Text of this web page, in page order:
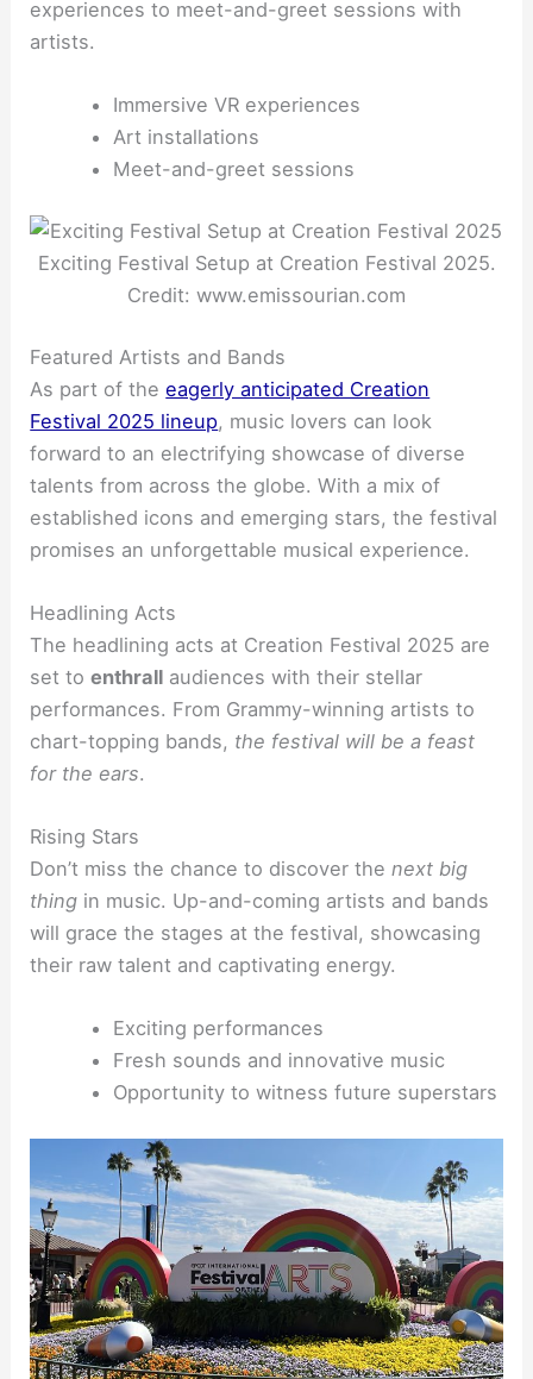
experiences to meet-and-greet sessions with
artists.
Immersive VR experiences
Art installations
Meet-and-greet sessions
Exciting Festival Setup at Creation Festival 2025.
Credit: www.emissourian.com
Featured Artists and Bands
As part of theeagerly anticipated Creation
Festival 2025 lineup, music lovers can look
forward to an electrifying showcase of diverse
talents from across the globe. With a mix of
established icons and emerging stars, the festival
promises an unforgettable musical experience.
Headlining Acts
The headlining acts at Creation Festival 2025 are
set toenthrall audiences with their stellar
performances. From Grammy-winning artists to
chart-topping bands, the festival will be a feast
for the ears.
Rising Stars
Don’t miss the chance to discover thenext big
thing in music. Up-and-coming artists and bands
will grace the stages at the festival, showcasing
their raw talent and captivating energy.
Exciting performances
Fresh sounds and innovative music
Opportunity to witness future superstars